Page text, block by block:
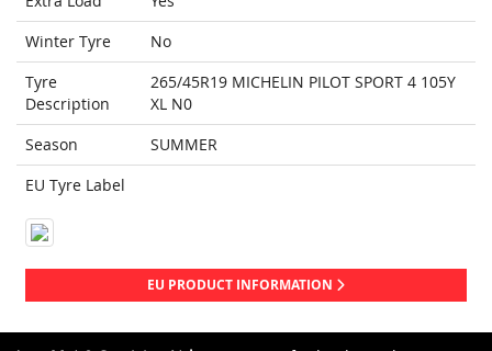
Winter Tyre
No
Tyre
Description
265/45R19 MICHELIN PILOT SPORT 4 105Y
XL N0
Season
SUMMER
EU Tyre Label
EU PRODUCT INFORMATION